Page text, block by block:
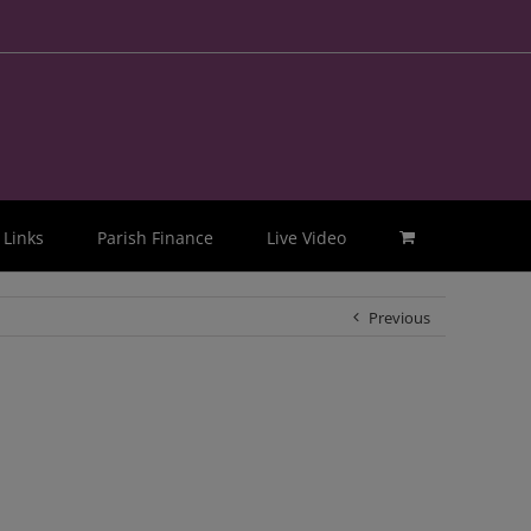
Links Parish Finance Live Video
Previous